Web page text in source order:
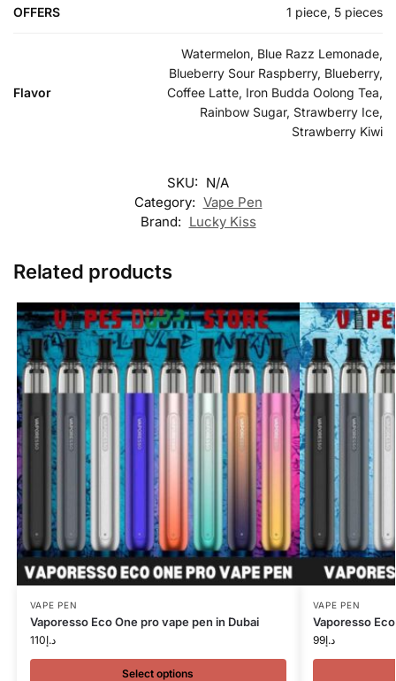
OFFERS 1 piece, 5 pieces
Flavor
Watermelon, Blue Razz Lemonade,
Blueberry Sour Raspberry, Blueberry,
Coffee Latte, Iron Budda Oolong Tea,
Rainbow Sugar, Strawberry Ice,
Strawberry Kiwi
SKU: N/A
Category: Vape Pen
Brand: Lucky Kiss
Related products
VAPE PEN
Vaporesso Eco One pro vape pen in Dubai
د.إ110
Select options
VAPE PEN
Vaporesso
د.إ99